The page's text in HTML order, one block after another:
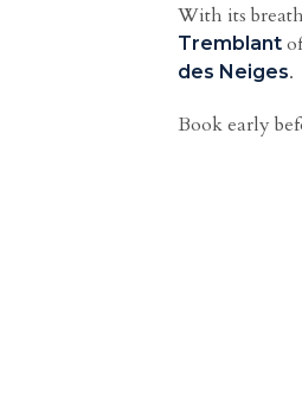
With its
Tremblant
des Neiges.
Book early